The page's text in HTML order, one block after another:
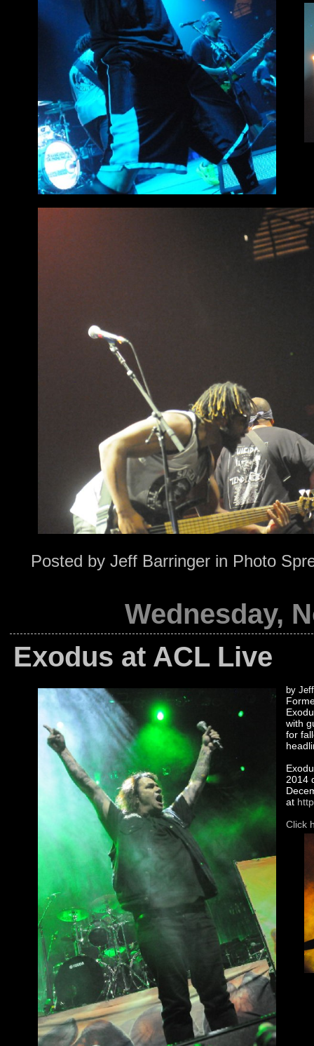
Posted by Jeff Barringer in Photo
Wednesday,
Exodus at ACL Live
by
with
for
2014
at
Click